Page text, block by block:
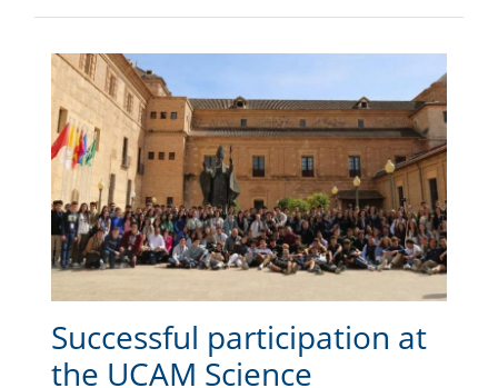
Successful participation at
the UCAM Science